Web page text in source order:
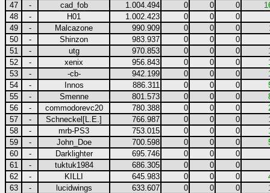
47
- cad_fob 1.004.494 0 0 0
48
- H01 1.002.423 0 0
0
49
- Malcazone 990.909 0 0 0
50
- Shinzon 983.937 0 0
0
51
- utg 970.853 0 0 0
52
- xenix 956.843 0 0 0
53
- -cb- 942.199 0 0 0
54
- Innos 886.311 0 0 0
55
- Smenne 801.573 0 0 0
56
- commodorevc20 780.388 0 0 0
57
- Schneckel[L.E.] 766.987 0 0 0
58
- mrb-PS3 753.015 0 0 0
59
- John_Doe 700.598 0 0 0
60
- Darklighter 695.746 0 0
0
61
- tuktuk1984 686.305 0 0
0
62
- KILLI 645.983 0 0 0
63
- lucidwings 633.607 0 0 0